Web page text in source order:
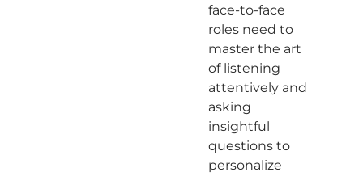
face-to-face
roles need to
master the art
of listening
attentively and
asking
insightful
questions to
personalize